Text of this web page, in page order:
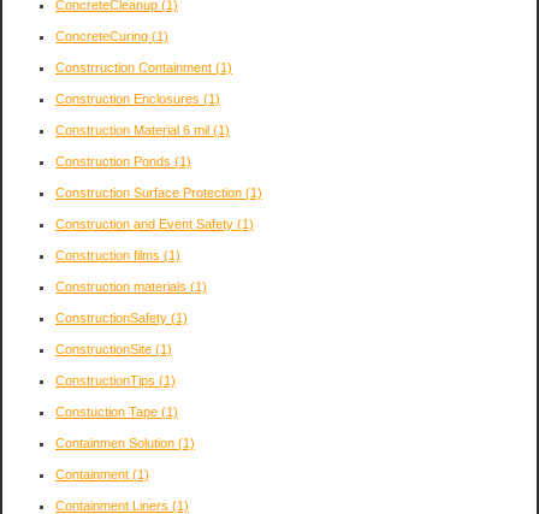
ConcreteCleanup (1)
ConcreteCuring (1)
Constrruction Containment (1)
Construction Enclosures (1)
Construction Material 6 mil (1)
Construction Ponds (1)
Construction Surface Protection (1)
Construction and Event Safety (1)
Construction films (1)
Construction materials (1)
ConstructionSafety (1)
ConstructionSite (1)
ConstructionTips (1)
Constuction Tape (1)
Containmen Solution (1)
Containment (1)
Containment Liners (1)